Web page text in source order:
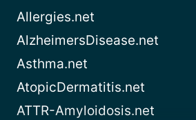
Allergies.net
AlzheimersDisease.net
Asthma.net
AtopicDermatitis.net
ATTR-Amyloidosis.net